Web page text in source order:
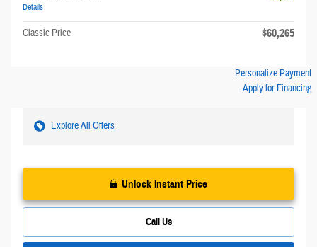
Details
Classic Price $60,265
Personalize Payment
Apply for Financing
Explore All Offers
Unlock Instant Price
Call Us